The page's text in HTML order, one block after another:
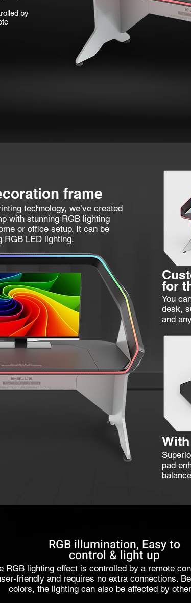
by
frame
technology, we’ve created
with stunning RGB lighting
or office setup. It can be
RGB LED lighting.
You
desk,
and
for
pad
RGB illumination, Easy to
control & light up
RGB lighting effect is controlled by a remote
friendly and requires no extra connections.
colors, the lighting can also be affected by